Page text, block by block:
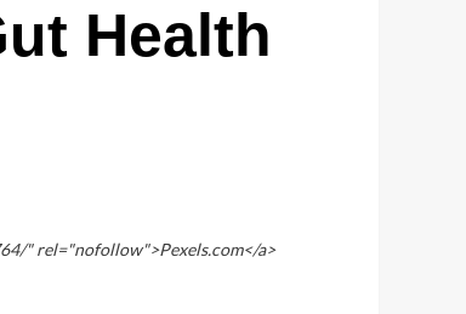
Health
" rel="nofollow">Pexels.com</a>